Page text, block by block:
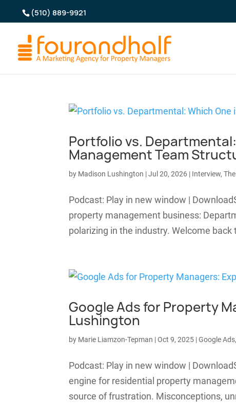
(510) 889-9921
Portfolio vs.
Management Team
by Madison Lushington |Jul 20, 2026 | Interview,
Podcast: Play in new window |
property management business:
polarizing in the industry. Welcome
Google Ads for Property
Lushington
by Marie Liamzon-Tepman |Oct 9, 2025 |Google Ads,
Podcast: Play in new window |
engine for residential property
source of frustration. Misconceptions,